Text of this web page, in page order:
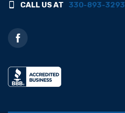
CALL US AT 330-893-3293